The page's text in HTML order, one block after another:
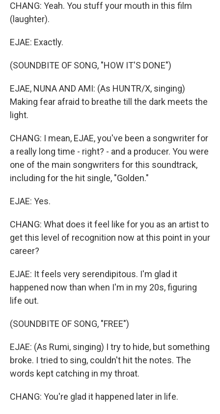
CHANG: Yeah. You stuff your mouth in this film
(laughter).
EJAE: Exactly.
(SOUNDBITE OF SONG, "HOW IT'S DONE")
EJAE, NUNA AND AMI: (As HUNTR/X, singing)
Making fear afraid to breathe till the dark meets the
light.
CHANG: I mean, EJAE, you've been a songwriter for
a really long time - right? - and a producer. You were
one of the main songwriters for this soundtrack,
including for the hit single, "Golden."
EJAE: Yes.
CHANG: What does it feel like for you as an artist to
get this level of recognition now at this point in your
career?
EJAE: It feels very serendipitous. I'm glad it
happened now than when I'm in my 20s, figuring
life out.
(SOUNDBITE OF SONG, "FREE")
EJAE: (As Rumi, singing) I try to hide, but something
broke. I tried to sing, couldn't hit the notes. The
words kept catching in my throat.
CHANG: You're glad it happened later in life.